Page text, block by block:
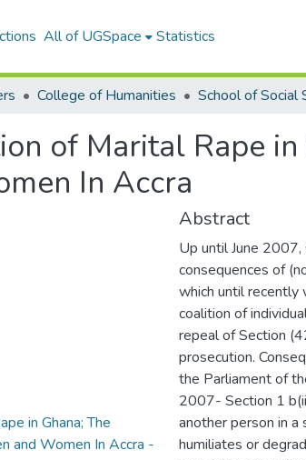
All of UGSpace Statistics
College of Humanities School of Social
of Marital Rape
In Accra
in Ghana; The
and Women In Accra -
Abstract
Up until June 2007,
consequences of
which until
coalition of
repeal of Section
prosecution.
the Parliament of
2007- Section 1
another person in a
humiliates or